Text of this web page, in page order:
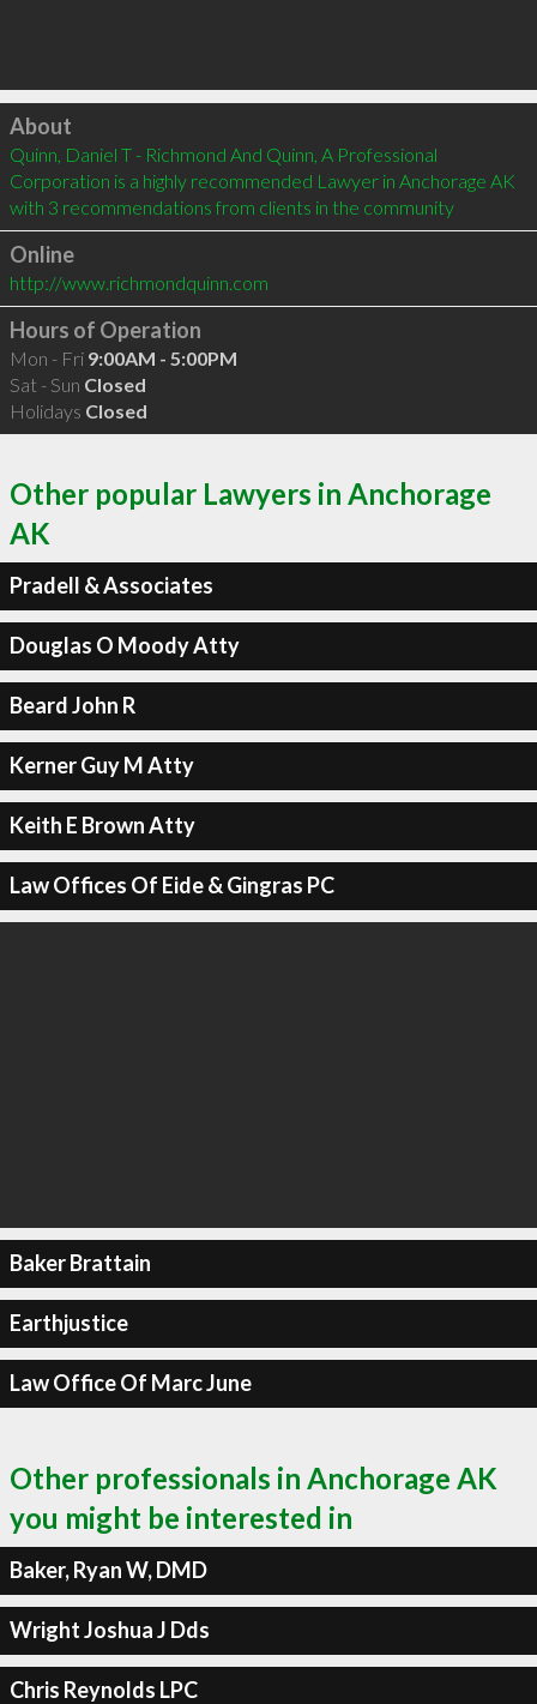
Click to load
About
Quinn, Daniel T - Richmond And Quinn, A Professional
Corporation is a highly recommended Lawyer in Anchorage AK
with 3 recommendations from clients in the community
Online
http://www.richmondquinn.com
Hours of Operation
Mon - Fri 9:00AM - 5:00PM
Sat - Sun Closed
Holidays Closed
Other popular Lawyers in Anchorage
AK
Pradell & Associates
Douglas O Moody Atty
Beard John R
Kerner Guy M Atty
Keith E Brown Atty
Law Offices Of Eide & Gingras PC
Baker Brattain
Earthjustice
Law Office Of Marc June
Other professionals in Anchorage AK
you might be interested in
Baker, Ryan W, DMD
Wright Joshua J Dds
Chris Reynolds LPC